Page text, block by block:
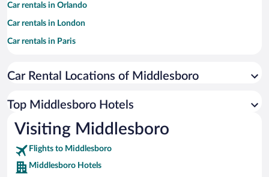
Car rentals in Orlando
Car rentals in London
Car rentals in Paris
Car rentals in Miami
Car rentals in Rome
Car rentals in Punta Cana
Car rentals in Riviera Maya
Car rentals in Barcelona
Car Rental Locations of Middlesboro
Top Middlesboro Hotels
Visiting Middlesboro
Flights to Middlesboro
Middlesboro Hotels